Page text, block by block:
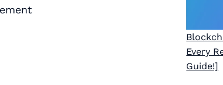
Every
Guide!]